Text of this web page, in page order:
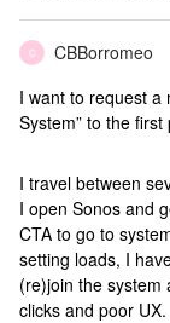
C
CBBorromeo
I want to request a
System” to the
I travel between
I open Sonos and
CTA to go to
setting loads, I
(re)join the system
clicks and poor UX.